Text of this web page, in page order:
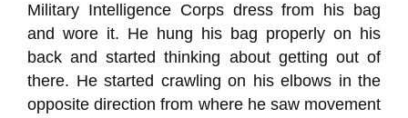
Military Intelligence Corps dress from his bag
and wore it. He hung his bag properly on his
back and started thinking about getting out of
there. He started crawling on his elbows in the
opposite direction from where he saw movement